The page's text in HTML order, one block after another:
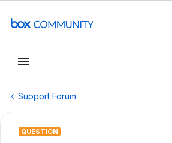
Support Forum
QUESTION